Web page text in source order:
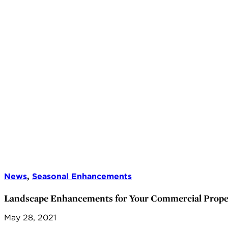
News, Seasonal Enhancements
Landscape Enhancements for Your Commercial
May 28, 2021